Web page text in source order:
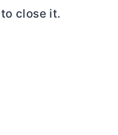
close it.